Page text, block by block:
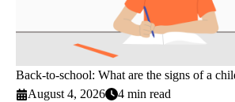
Back-to-school: What are the signs of a
August 4, 2026
4 min read